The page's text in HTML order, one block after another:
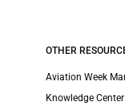
OTHER
Aviation Week
Knowledge Center